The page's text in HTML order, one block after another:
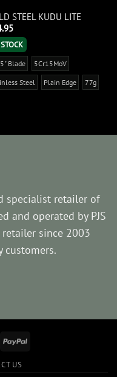
STEEL KUDU LITE
Blade 5Cr15MoV
Steel Plain Edge 77g
specialist retailer of
and operated by PJS
since 2003
customers.
PayPal
US